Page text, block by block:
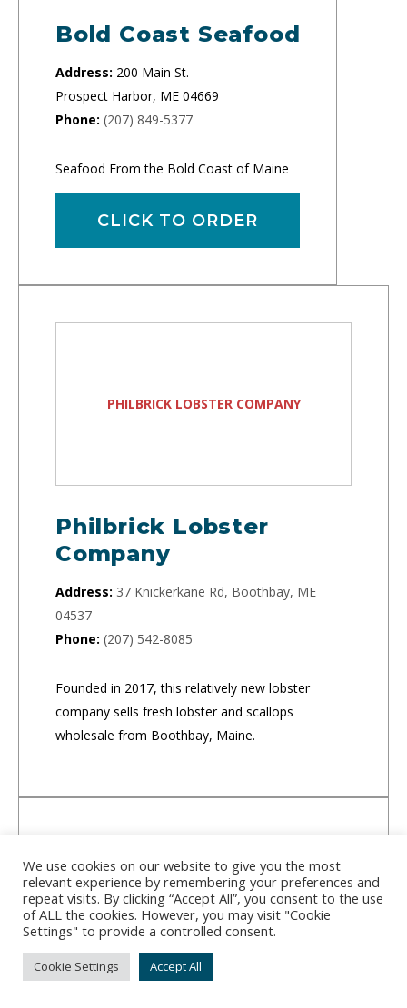
Bold Coast Seafood
Address: 200 Main St.
Prospect Harbor, ME 04669
Phone: (207) 849-5377
Seafood From the Bold Coast of Maine
CLICK TO ORDER
PHILBRICK LOBSTER COMPANY
Philbrick Lobster
Company
Address: 37 Knickerkane Rd, Boothbay, ME
04537
Phone: (207) 542-8085
Founded in 2017, this relatively new lobster
company sells fresh lobster and scallops
wholesale from Boothbay, Maine.
We use cookies on our website to give you the most
relevant experience by remembering your preferences and
repeat visits. By clicking “Accept All”, you consent to the use
of ALL the cookies. However, you may visit "Cookie
Settings" to provide a controlled consent.
Cookie Settings Accept All